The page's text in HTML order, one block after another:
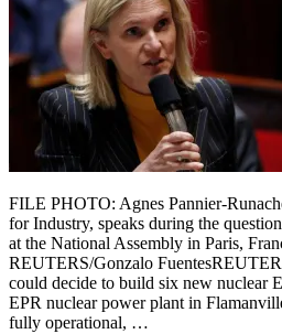
FILE PHOTO: Agnes Pannier-
for Industry, speaks during the
at the National Assembly in Paris,
REUTERS/Gonzalo
could decide to build six new nuclear
EPR nuclear power plant in
fully operational, …